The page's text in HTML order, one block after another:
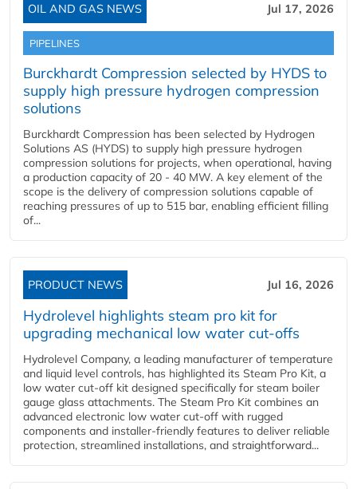
OIL AND GAS NEWS Jul 17, 2026
PIPELINES
Burckhardt Compression selected by HYDS to
supply high pressure hydrogen compression
solutions
Burckhardt Compression has been selected by Hydrogen
Solutions AS (HYDS) to supply high pressure hydrogen
compression solutions for projects, when operational, having
a production capacity of 20 - 40 MW. A key element of the
scope is the delivery of compression solutions capable of
reaching pressures of up to 515 bar, enabling efficient filling
of...
PRODUCT NEWS Jul 16, 2026
Hydrolevel highlights steam pro kit for
upgrading mechanical low water cut-offs
Hydrolevel Company, a leading manufacturer of temperature
and liquid level controls, has highlighted its Steam Pro Kit, a
low water cut-off kit designed specifically for steam boiler
gauge glass attachments. The Steam Pro Kit combines an
advanced electronic low water cut-off with rugged
components and installer-friendly features to deliver reliable
protection, streamlined installations, and straightforward...